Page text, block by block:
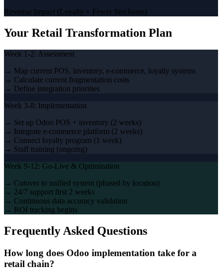
Revenue Impact (Loyalty + Fewer Stockouts)
Your Retail Transformation Plan
Week 1-2: Assessment
→ Map current POS, inventory, e-commerce, loyalty systems
→ Calculate current fragmentation costs
→ Define integration priorities
Week 3-8: Implementation
→ Set up Odoo POS + inventory (2 weeks)
→ Integrate e-commerce platform (2 weeks)
→ Connect loyalty program (1 week)
→ Staff training (ongoing)
Week 9-12: Go-Live & Optimization
→ Cutover to unified system (phased by location)
→ 24/7 support first 2 weeks
→ Continuous data accuracy validation
→ ROI tracking begins
Frequently Asked Questions
How long does Odoo implementation take for a
retail chain?